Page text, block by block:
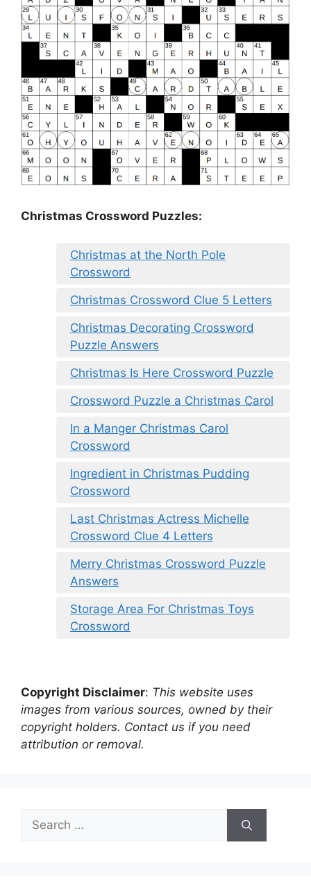
Christmas Crossword Puzzles:
Christmas at the North Pole
Crossword
Christmas Crossword Clue 5 Letters
Christmas Decorating Crossword
Puzzle Answers
Christmas Is Here Crossword Puzzle
Crossword Puzzle a Christmas Carol
In a Manger Christmas Carol
Crossword
Ingredient in Christmas Pudding
Crossword
Last Christmas Actress Michelle
Crossword Clue 4 Letters
Merry Christmas Crossword Puzzle
Answers
Storage Area For Christmas Toys
Crossword
Copyright Disclaimer: This website uses
images from various sources, owned by their
copyright holders. Contact us if you need
attribution or removal.
Search
for: